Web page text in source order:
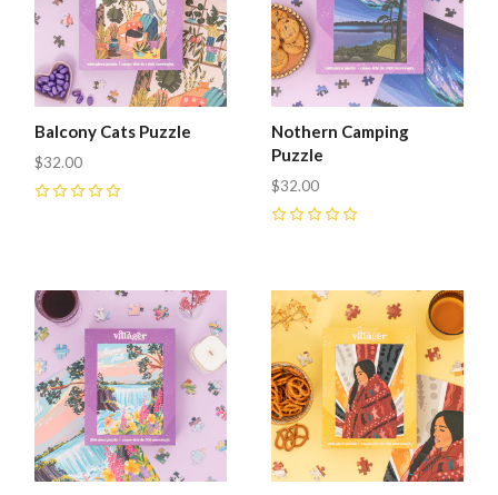
Balcony Cats Puzzle
$32.00
Nothern Camping
Puzzle
$32.00